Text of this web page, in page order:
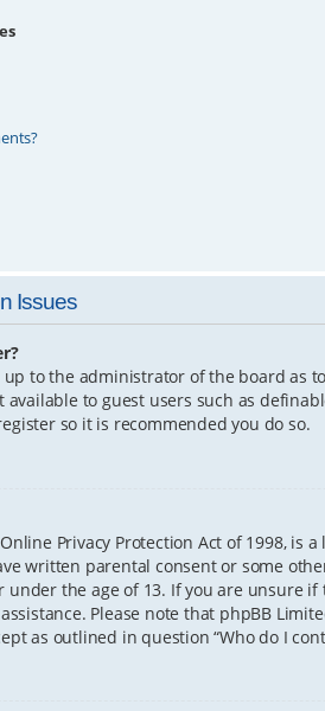
Issues
up to the administrator of the board as
to guest users such as
so it is recommended you do so.
Online Privacy Protection Act of 1998,
written parental consent or some
the age of 13. If you are unsure
Please note that phpBB
as outlined in question “Who do I